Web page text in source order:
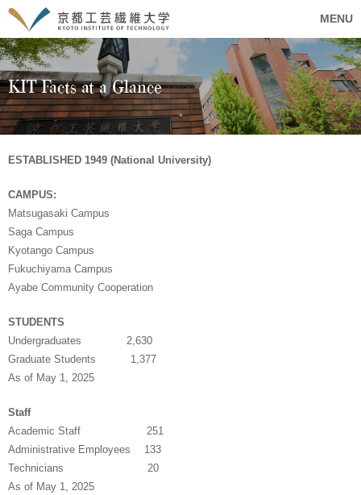
MENU
KIT Facts at a Glance
ESTABLISHED 1949 (National University)
CAMPUS:
Matsugasaki Campus
Saga Campus
Kyotango Campus
Fukuchiyama Campus
Ayabe Community Cooperation
STUDENTS
Undergraduates 2,630
Graduate Students 1,377
As of May 1, 2025
Staff
Academic Staff 251
Administrative Employees 133
Technicians 20
As of May 1, 2025